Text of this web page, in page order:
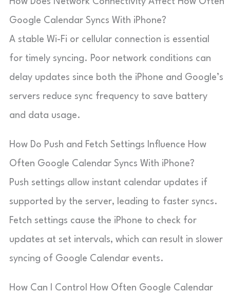
Google Calendar Syncs With iPhone?
A stable Wi-Fi or cellular connection is essential
for timely syncing. Poor network conditions can
delay updates since both the iPhone and Google’s
servers reduce sync frequency to save battery
and data usage.
How Do Push and Fetch Settings Influence How
Often Google Calendar Syncs With iPhone?
Push settings allow instant calendar updates if
supported by the server, leading to faster syncs.
Fetch settings cause the iPhone to check for
updates at set intervals, which can result in slower
syncing of Google Calendar events.
How Can I Control How Often Google Calendar